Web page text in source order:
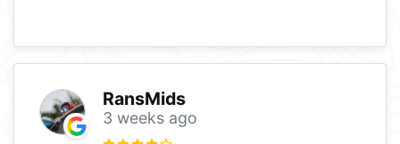
RansMids
3 weeks ago